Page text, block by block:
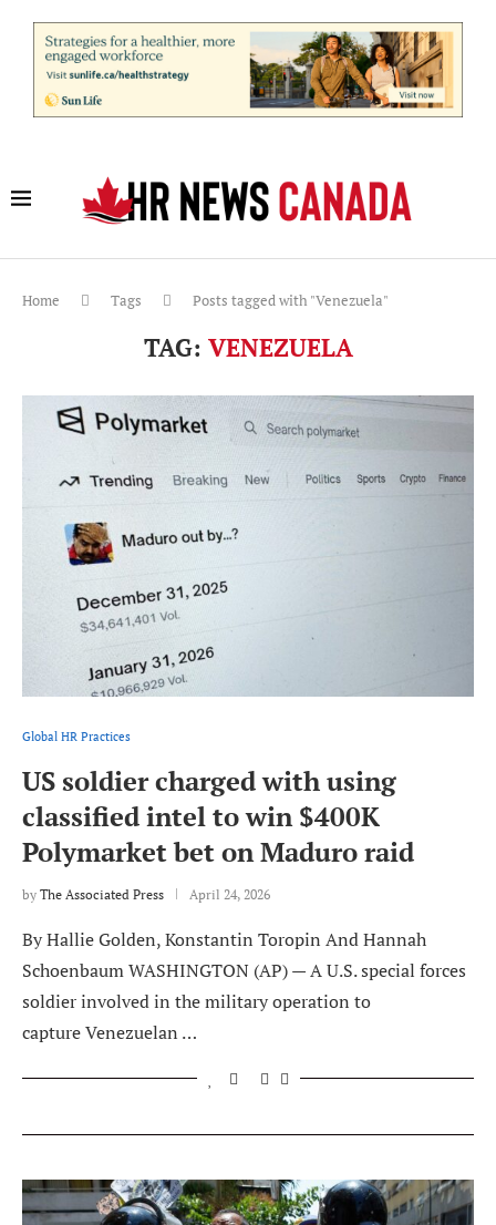
Home Tags Posts tagged with "Venezuela"
TAG: VENEZUELA
Global HR Practices
US soldier charged with using
classified intel to win $400K
Polymarket bet on Maduro raid
by The Associated Press April 24, 2026
By Hallie Golden, Konstantin Toropin And Hannah
Schoenbaum WASHINGTON (AP) — A U.S. special forces
soldier involved in the military operation to
capture Venezuelan …